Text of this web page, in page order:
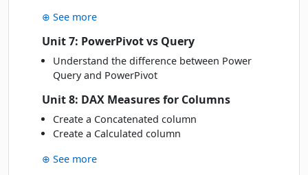
⊕ See more
Unit 7: PowerPivot vs Query
Understand the difference between Power
Query and PowerPivot
Unit 8: DAX Measures for Columns
Create a Concatenated column
Create a Calculated column
⊕ See more